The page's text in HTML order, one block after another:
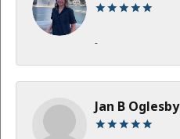
-
Jan B Oglesby